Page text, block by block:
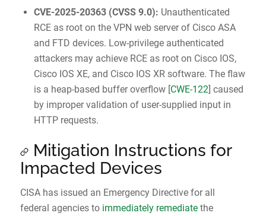
CVE-2025-20363(CVSS 9.0): Unauthenticated
RCE as root on the VPN web server of Cisco ASA
and FTD devices. Low-privilege authenticated
attackers may achieve RCE as root on Cisco IOS,
Cisco IOS XE, and Cisco IOS XR software. The flaw
is a heap-based buffer overflow [CWE-122] caused
by improper validation of user-supplied input in
HTTP requests.
Mitigation Instructions for
Impacted Devices
CISA has issued an Emergency Directive for all
federal agencies to immediately remediatethe